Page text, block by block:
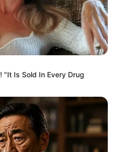
lt (30 Pics)